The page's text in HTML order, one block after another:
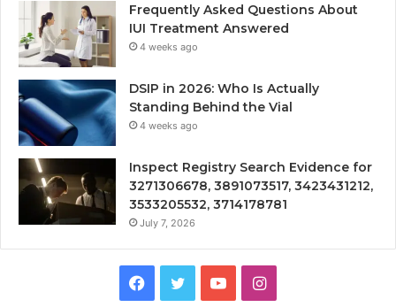
Frequently Asked Questions About
IUI Treatment Answered
4 weeks ago
DSIP in 2026: Who Is Actually
Standing Behind the Vial
4 weeks ago
Inspect Registry Search Evidence for
3271306678, 3891073517, 3423431212,
3533205532, 3714178781
July 7, 2026
Facebook
TwitterYouTubeInstagram